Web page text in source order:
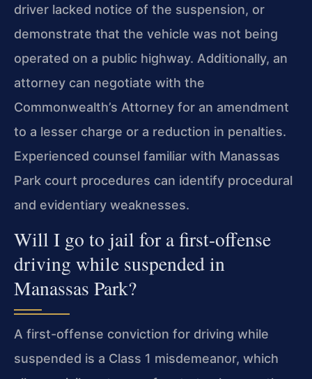
driver lacked notice of the suspension, or
demonstrate that the vehicle was not being
operated on a public highway. Additionally, an
attorney can negotiate with the
Commonwealth’s Attorney for an amendment
to a lesser charge or a reduction in penalties.
Experienced counsel familiar with Manassas
Park court procedures can identify procedural
and evidentiary weaknesses.
Will I go to jail for a first-offense
driving while suspended in
Manassas Park?
A first-offense conviction for driving while
suspended is a Class 1 misdemeanor, which